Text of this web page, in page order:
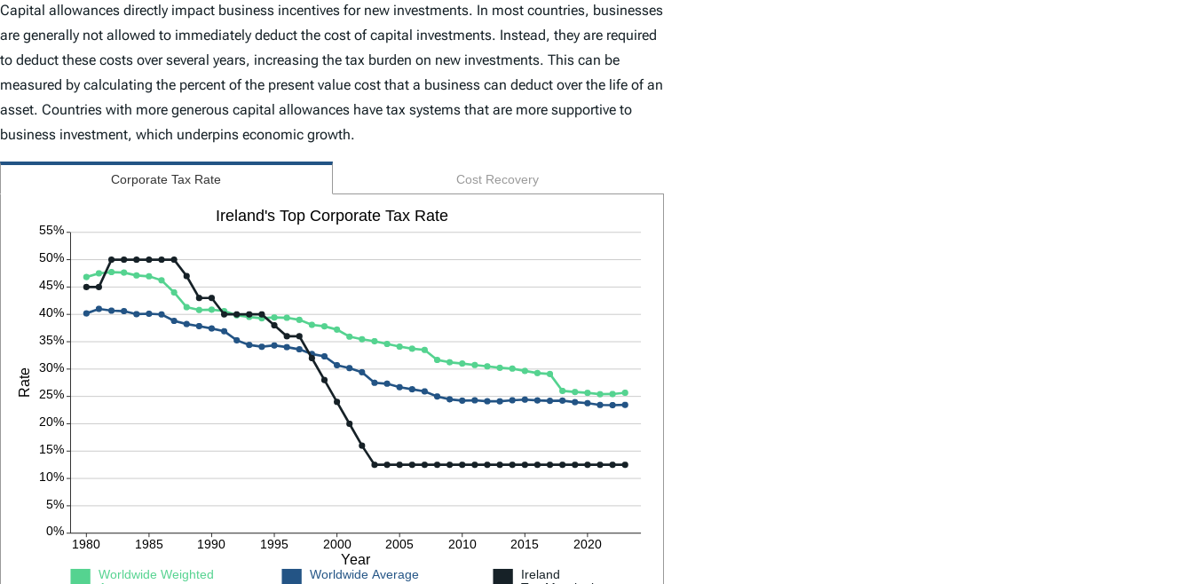
Capital allowances directly impact business incentives for new investments. In most countries, businesses
are generally not allowed to immediately deduct the cost of capital investments. Instead, they are required
to deduct these costs over several years, increasing the tax burden on new investments. This can be
measured by calculating the percent of the present value cost that a business can deduct over the life of an
asset. Countries with more generous capital allowances have tax systems that are more supportive to
business investment, which underpins economic growth.